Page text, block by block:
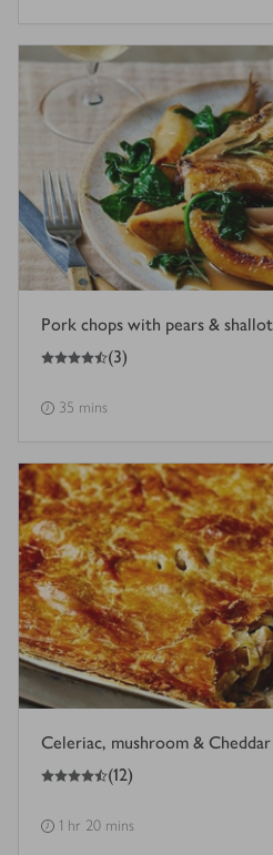
Pork chops with pears &
4.5
out of 5 stars (3)
35 mins
Celeriac, mushroom &
4.5
out of 5 stars (12)
1 hr 20 mins